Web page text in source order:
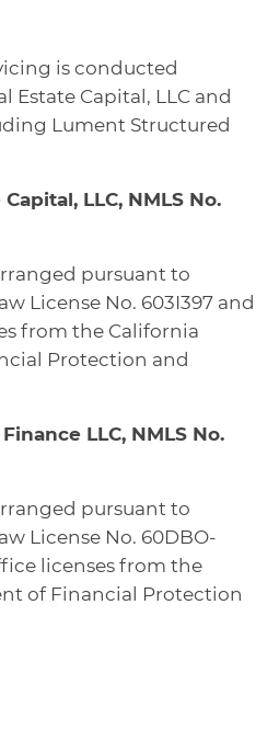
is conducted
Estate Capital, LLC and
Lument Structured
LLC, NMLS No.
pursuant to
License No. 603I397 and
from the California
Protection and
LLC, NMLS No.
pursuant to
License No. 60DBO-
licenses from the
of Financial Protection